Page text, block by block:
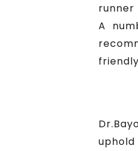
runner
A